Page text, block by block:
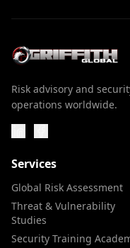
Risk advisory and
operations worldwide.
Services
Global Risk Assessment
Threat & Vulnerability
Studies
Security Training